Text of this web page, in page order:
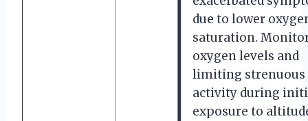
due to lower
saturation.
oxygen levels and
limiting strenuous
activity during
exposure to